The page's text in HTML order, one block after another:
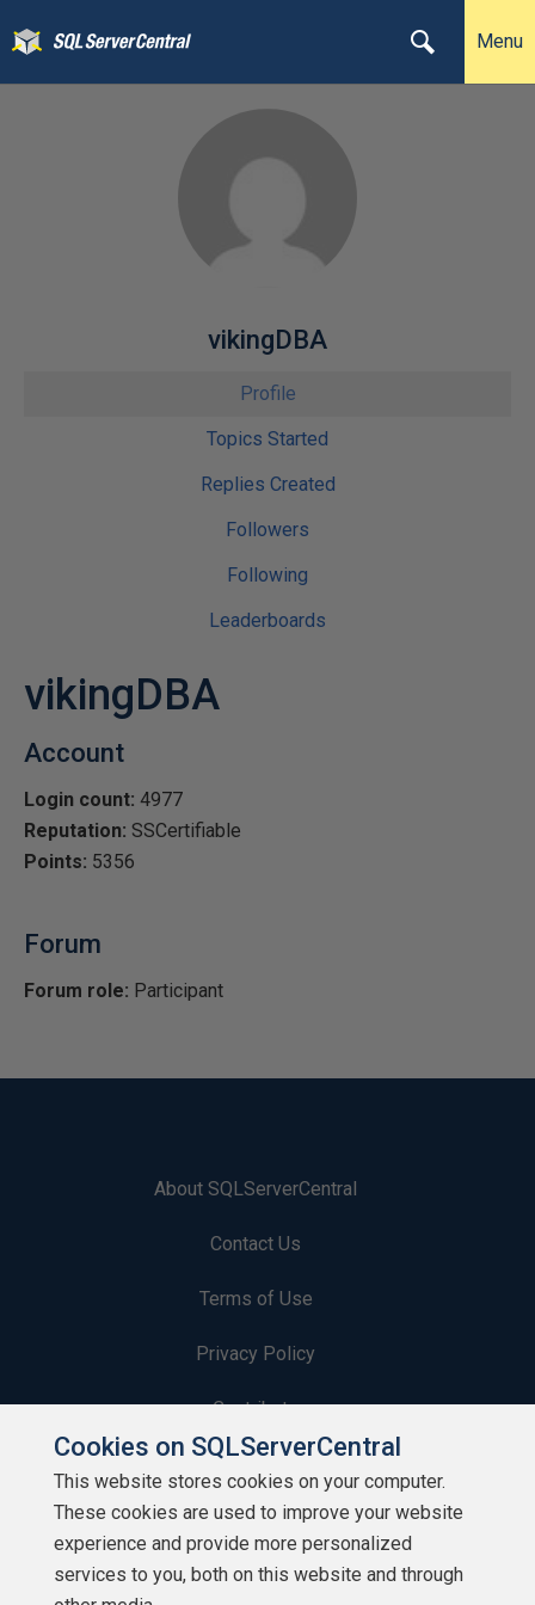
Menu
vikingDBA
Profile
Topics Started
Replies Created
Followers
Following
Leaderboards
vikingDBA
Account
Login count: 4977
Reputation: SSCertifiable
Points: 5356
Forum
Forum role: Participant
About SQLServerCentral
Contact Us
Terms of Use
Privacy Policy
Contribute
Contributors
Authors
Newsletters
Cookies on SQLServerCentral
This website stores cookies on your computer.
These cookies are used to improve your website
experience and provide more personalized
services to you, both on this website and through